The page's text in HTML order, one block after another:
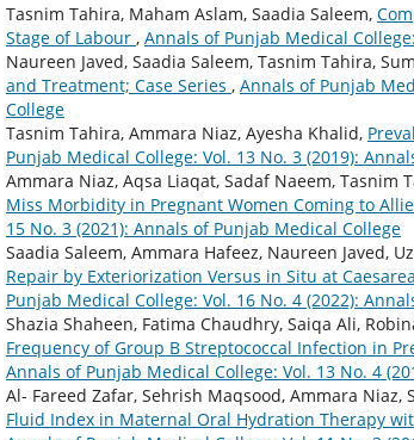
Tasnim Tahira, Maham Aslam, Saadia Saleem,
Stage of Labour , Annals of Punjab Medical
Naureen Javed, Saadia Saleem, Tasnim Tahira,
and Treatment; Case Series , Annals of Punjab
College
Tasnim Tahira, Ammara Niaz, Ayesha Khalid,
Punjab Medical College: Vol. 13 No. 3 (2019):
Ammara Niaz, Aqsa Liaqat, Sadaf Naeem, Tasnim
Miss Morbidity in Pregnant Women Coming to
15 No. 3 (2021): Annals of Punjab Medical College
Saadia Saleem, Ammara Hafeez, Naureen Javed,
Repair by Exteriorization Versus in Situ at
Punjab Medical College: Vol. 16 No. 4 (2022):
Shazia Shaheen, Fatima Chaudhry, Saiqa Ali,
Frequency of Group B Streptococcal Infection in
Annals of Punjab Medical College: Vol. 13 No. 4
Al- Fareed Zafar, Sehrish Maqsood, Ammara Niaz,
Fluid Index in Maternal Oral Hydration Therapy